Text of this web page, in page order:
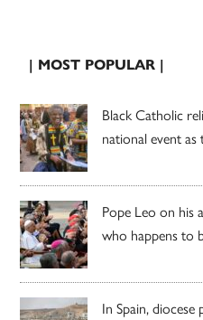
| MOST POPULAR |
Black Catholic
national event as
Pope Leo on his
who happens to
In Spain, diocese